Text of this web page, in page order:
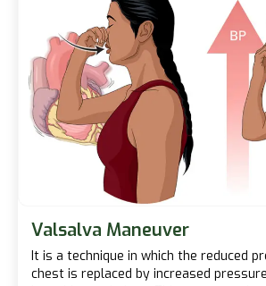
Valsalva Maneuver
It is a technique in which the reduced
chest is replaced by increased